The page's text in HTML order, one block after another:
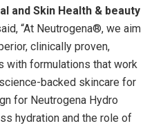
and Skin Health & beauty
“At Neutrogena®, we aim
clinically proven,
formulations that work
backed skincare for
for Neutrogena Hydro
hydration and the role of